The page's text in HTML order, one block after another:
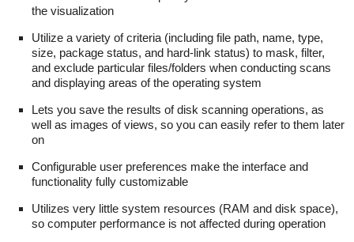
the visualization
Utilize a variety of criteria (including file path, name, type,
size, package status, and hard-link status) to mask, filter,
and exclude particular files/folders when conducting scans
and displaying areas of the operating system
Lets you save the results of disk scanning operations, as
well as images of views, so you can easily refer to them later
on
Configurable user preferences make the interface and
functionality fully customizable
Utilizes very little system resources (RAM and disk space),
so computer performance is not affected during operation